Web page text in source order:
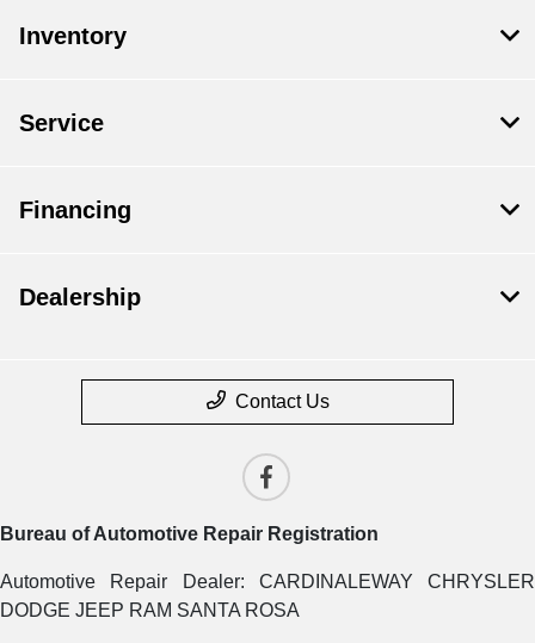
Inventory
Service
Financing
Dealership
Contact Us
Bureau of Automotive Repair Registration
Automotive Repair Dealer: CARDINALEWAY CHRYSLER
DODGE JEEP RAM SANTA ROSA